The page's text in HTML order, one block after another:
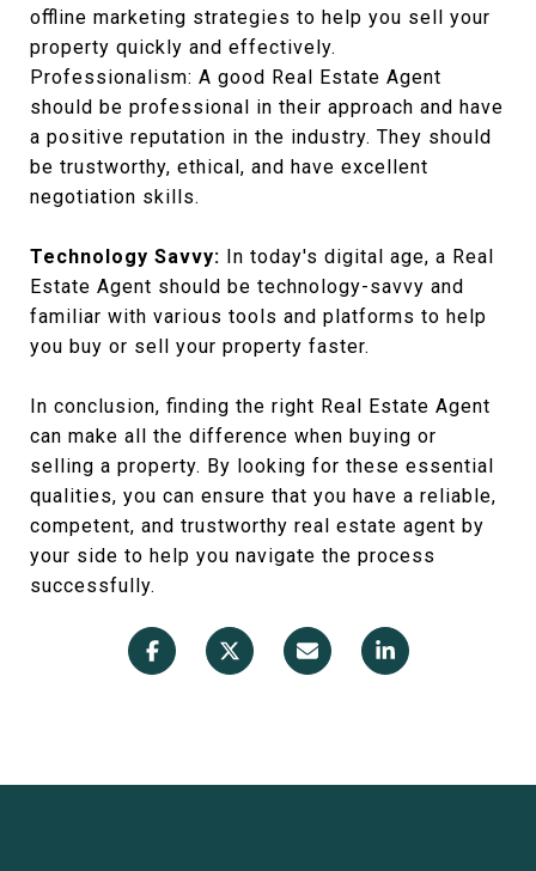
offline marketing strategies to help you sell your
property quickly and effectively.
Professionalism: A good Real Estate Agent
should be professional in their approach and have
a positive reputation in the industry. They should
be trustworthy, ethical, and have excellent
negotiation skills.
Technology Savvy: In today's digital age, a Real
Estate Agent should be technology-savvy and
familiar with various tools and platforms to help
you buy or sell your property faster.
In conclusion, finding the right Real Estate Agent
can make all the difference when buying or
selling a property. By looking for these essential
qualities, you can ensure that you have a reliable,
competent, and trustworthy real estate agent by
your side to help you navigate the process
successfully.